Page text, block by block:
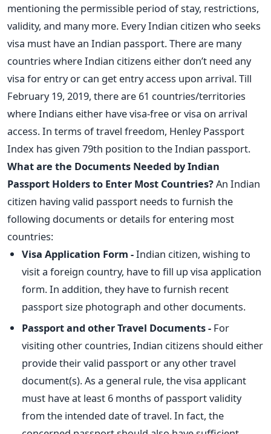
mentioning the permissible period of stay, restrictions,
validity, and many more. Every Indian citizen who seeks
visa must have an Indian passport. There are many
countries where Indian citizens either don’t need any
visa for entry or can get entry access upon arrival. Till
February 19, 2019, there are 61 countries/territories
where Indians either have visa-free or visa on arrival
access. In terms of travel freedom, Henley Passport
Index has given 79th position to the Indian passport.
What are the Documents Needed by Indian
Passport Holders to Enter Most Countries?An Indian
citizen having valid passport needs to furnish the
following documents or details for entering most
countries:
Visa Application Form -Indian citizen, wishing to
visit a foreign country, have to fill up visa application
form. In addition, they have to furnish recent
passport size photograph and other documents.
Passport and other Travel Documents - For
visiting other countries, Indian citizens should either
provide their valid passport or any other travel
document(s). As a general rule, the visa applicant
must have at least 6 months of passport validity
from the intended date of travel. In fact, the